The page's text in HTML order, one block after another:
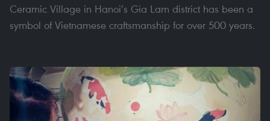
Ceramic Village in Hanoi’s Gia Lam district has been a
symbol of Vietnamese craftsmanship for over 500 years.